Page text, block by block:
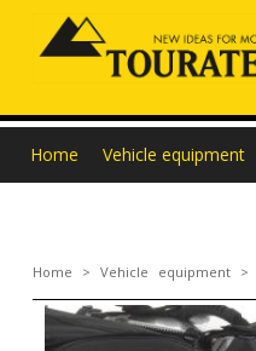
Home Vehicle equipment
Home > Vehicle equipment>